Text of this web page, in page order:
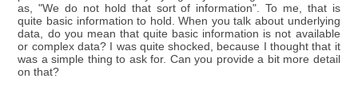
as, "We do not hold that sort of information". To me, that is
quite basic information to hold. When you talk about underlying
data, do you mean that quite basic information is not available
or complex data? I was quite shocked, because I thought that it
was a simple thing to ask for. Can you provide a bit more detail
on that?